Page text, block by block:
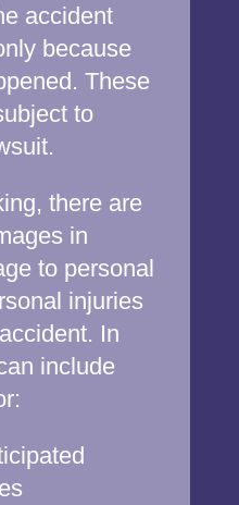
accident
because
These
to
there are
in
to personal
injuries
In
include